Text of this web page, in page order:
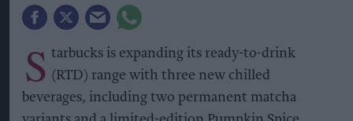
S tarbucks is expanding its ready-to-drink
(RTD) range with three new chilled
beverages, including two permanent matcha